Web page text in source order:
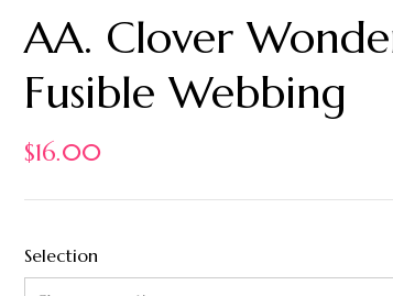
AA. Clover
Fusible Webbing
$16.00
Selection